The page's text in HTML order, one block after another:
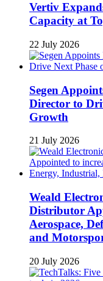
Vertiv
Capacity at
22 July 2026
Segen
Director to
Growth
21 July 2026
Weald
Distributor
Aerospace,
and
20 July 2026